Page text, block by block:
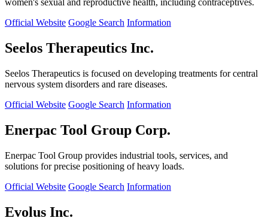
women's sexual and reproductive health, including contraceptives.
Official Website Google Search Information
Seelos Therapeutics Inc.
Seelos Therapeutics is focused on developing treatments for central
nervous system disorders and rare diseases.
Official Website Google Search Information
Enerpac Tool Group Corp.
Enerpac Tool Group provides industrial tools, services, and
solutions for precise positioning of heavy loads.
Official Website Google Search Information
Evolus Inc.